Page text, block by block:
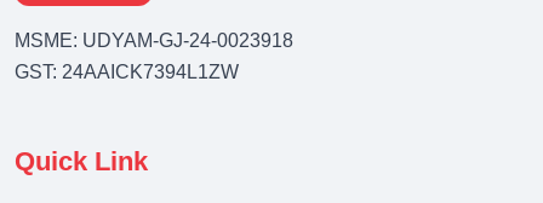
MSME: UDYAM-GJ-24-0023918
GST: 24AAICK7394L1ZW
Quick Link